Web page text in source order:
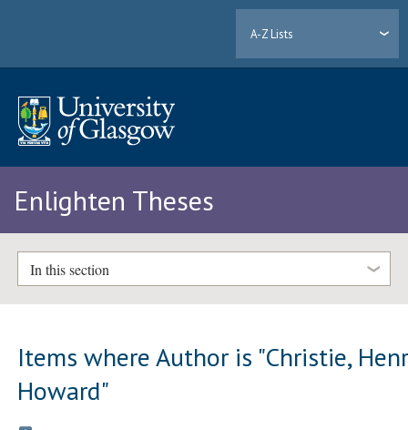
A-Z Lists
Enlighten Theses
In this section
Items where Author is "Christie,
Howard"